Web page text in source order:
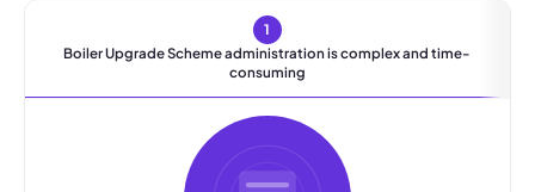
1
Boiler Upgrade Scheme administration is complex and time-
consuming